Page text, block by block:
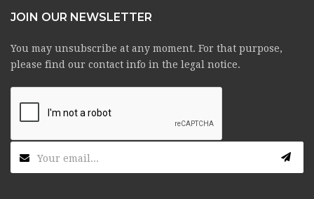
JOIN OUR NEWSLETTER
You may unsubscribe at any moment. For that purpose,
please find our contact info in the legal notice.